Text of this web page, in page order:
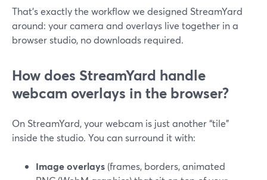
That’s exactly the workflow we designed StreamYard
around: your camera and overlays live together in a
browser studio, no downloads required.
How does StreamYard handle
webcam overlays in the browser?
On StreamYard, your webcam is just another “tile”
inside the studio. You can surround it with:
Image overlays (frames, borders, animated